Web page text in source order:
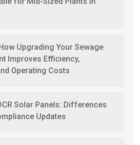
Upgrading Your Sewage
Improves Efficiency,
Operating Costs
Solar Panels: Differences
Updates